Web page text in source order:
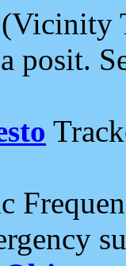
(Vicinity
posit.